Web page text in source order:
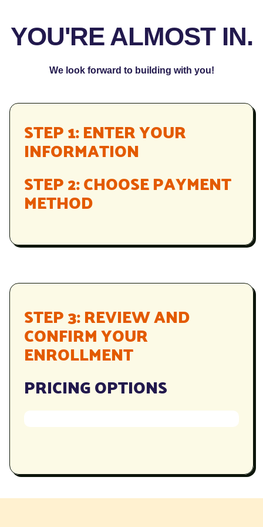
YOU'RE ALMOST IN.
We look forward to building with you!
STEP 1: ENTER YOUR
INFORMATION
STEP 2: CHOOSE PAYMENT
METHOD
STEP 3: REVIEW AND
CONFIRM YOUR
ENROLLMENT
PRICING OPTIONS